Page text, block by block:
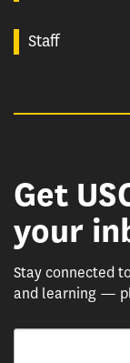
Staff
Get
your
Stay connected
and learning —
Email